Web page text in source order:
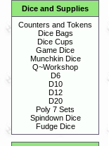
Dice and Supplies
Counters and Tokens
Dice Bags
Dice Cups
Game Dice
Munchkin Dice
Q~Workshop
D6
D10
D12
D20
Poly 7 Sets
Spindown Dice
Fudge Dice